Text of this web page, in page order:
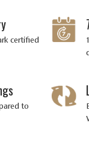
Setting
Very Very
Very
certified
to